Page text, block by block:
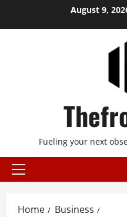
August 9,
Fueling your next
Primary
Home
Business